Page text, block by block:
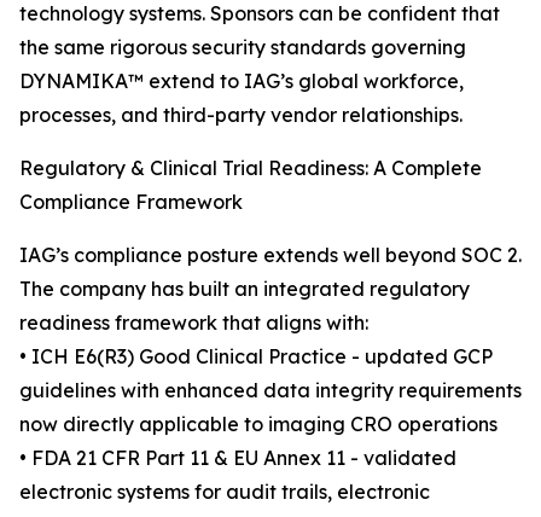
technology systems. Sponsors can be confident that
the same rigorous security standards governing
DYNAMIKA™ extend to IAG’s global workforce,
processes, and third-party vendor relationships.
Regulatory & Clinical Trial Readiness: A Complete
Compliance Framework
IAG’s compliance posture extends well beyond SOC 2.
The company has built an integrated regulatory
readiness framework that aligns with:
• ICH E6(R3) Good Clinical Practice - updated GCP
guidelines with enhanced data integrity requirements
now directly applicable to imaging CRO operations
• FDA 21 CFR Part 11 & EU Annex 11 - validated
electronic systems for audit trails, electronic